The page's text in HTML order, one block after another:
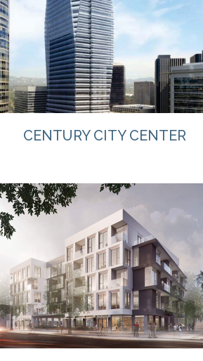
VIEW
CENTURY CITY CENTER
VIEW